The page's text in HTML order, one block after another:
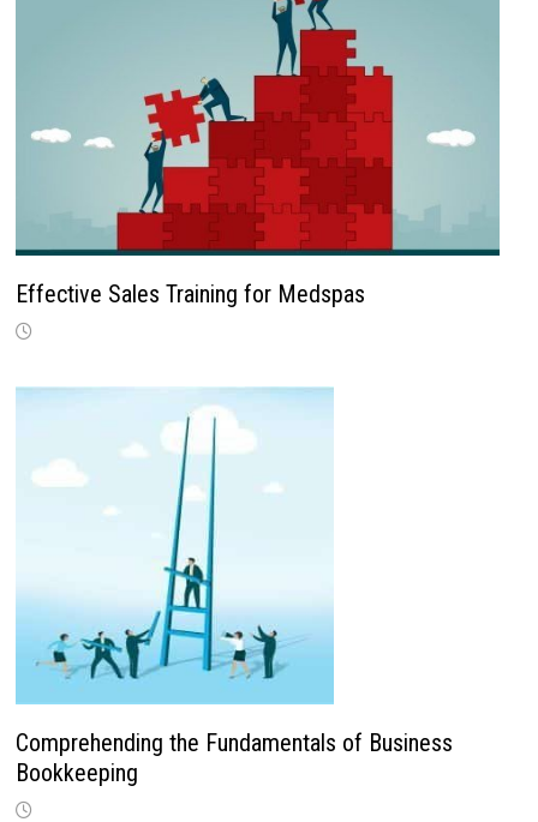
Effective Sales Training for Medspas
Comprehending the Fundamentals of Business
Bookkeeping